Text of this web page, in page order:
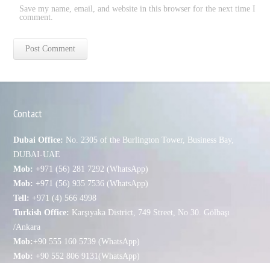
Save my name, email, and website in this browser for the next time I
comment.
Contact
Dubai Office: No. 2305 of the Burlington Tower, Business Bay,
DUBAI-UAE
Mob: +971 (56) 281 7292 (WhatsApp)
Mob: +971 (56) 935 7536 (WhatsApp)
Tell: +971 (4) 566 4998
Turkish Office: Karşıyaka District, 749 Street, No 30. Gölbaşı
/Ankara
Mob: +90 555 160 5739 (WhatsApp)
Mob: +90 552 806 9131(WhatsApp)